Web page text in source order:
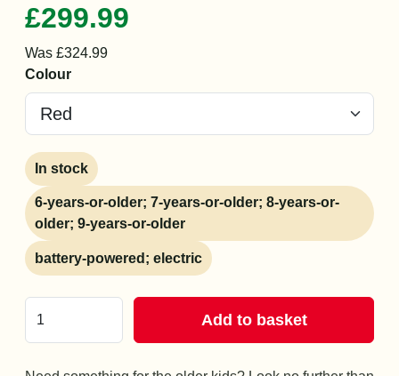
£299.99
Was £324.99
Colour
In stock
6-years-or-older; 7-years-or-older; 8-years-or-
older; 9-years-or-older
battery-powered; electric
Add to basket